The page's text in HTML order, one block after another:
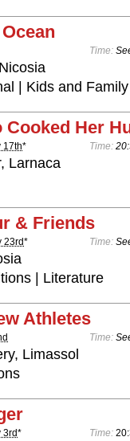
Time:
| Kids and Family
Cooked Her
17th* Time:
Larnaca
& Friends
23rd* Time:
| Literature
Athletes
Time:
Limassol
3rd* Time: